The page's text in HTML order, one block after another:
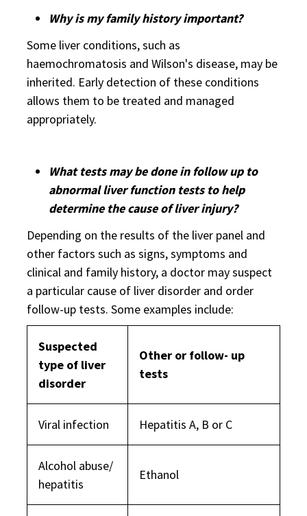
Why is my family history important?
Some liver conditions, such as
haemochromatosis and Wilson's disease, may be
inherited. Early detection of these conditions
allows them to be treated and managed
appropriately.
What tests may be done in follow up to
abnormal liver function tests to help
determine the cause of liver injury?
Depending on the results of the liver panel and
other factors such as signs, symptoms and
clinical and family history, a doctor may suspect
a particular cause of liver disorder and order
follow-up tests. Some examples include:
Suspected
type of liver
disorder
Other or follow- up
tests
Viral infection Hepatitis A, B or C
Alcohol abuse/
hepatitis
Ethanol